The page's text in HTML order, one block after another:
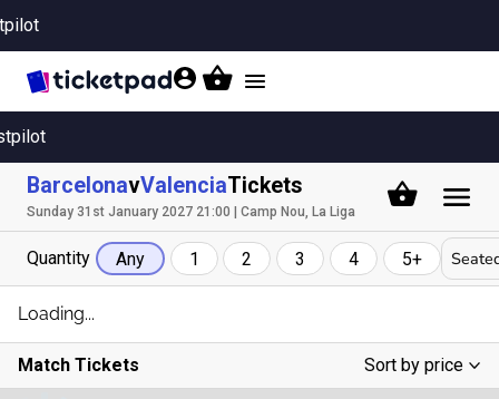
Toggle
BarcelonavValenciaTickets
Sunday 31st January 2027 21:00 | Camp Nou, La Liga
Quantity Any 1 2 3 4 5+
Match Tickets
Sort by price
Low To High
Loading...